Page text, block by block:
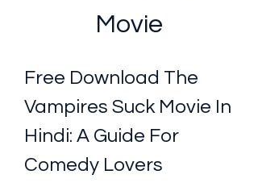
Movie
Free Download The
Vampires Suck Movie In
Hindi: A Guide For
Comedy Lovers